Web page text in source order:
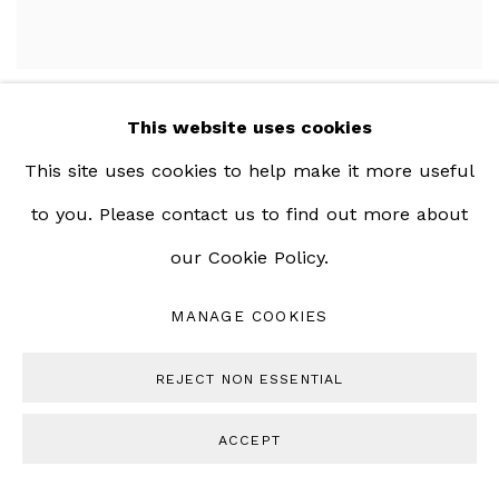
This website uses cookies
This site uses cookies to help make it more useful
to you. Please contact us to find out more about
our Cookie Policy.
MANAGE COOKIES
REJECT NON ESSENTIAL
ACCEPT